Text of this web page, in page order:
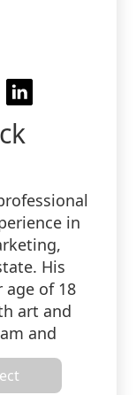
in
His
of 18
art and
and
own
creative